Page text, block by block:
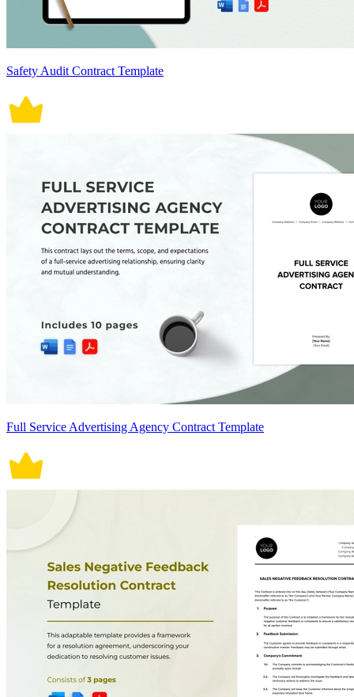
Safety Audit Contract Template
Full Service Advertising Agency Contract Template